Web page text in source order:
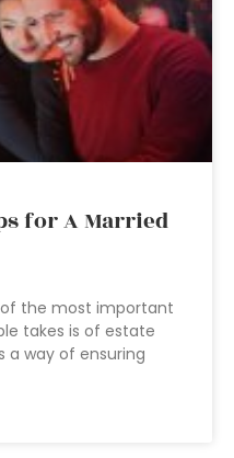
for A Married
the most important
takes is of estate
a way of ensuring